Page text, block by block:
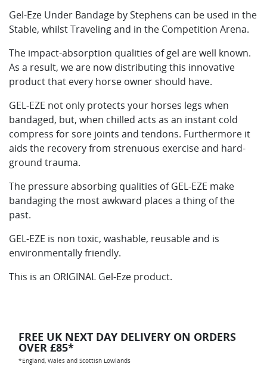
Gel-Eze Under Bandage by Stephens can be used in the
Stable, whilst Traveling and in the Competition Arena.
The impact-absorption qualities of gel are well known.
As a result, we are now distributing this innovative
product that every horse owner should have.
GEL-EZE not only protects your horses legs when
bandaged, but, when chilled acts as an instant cold
compress for sore joints and tendons. Furthermore it
aids the recovery from strenuous exercise and hard-
ground trauma.
The pressure absorbing qualities of GEL-EZE make
bandaging the most awkward places a thing of the
past.
GEL-EZE is non toxic, washable, reusable and is
environmentally friendly.
This is an ORIGINAL Gel-Eze product.
FREE UK NEXT DAY DELIVERY ON ORDERS
OVER £85*
*England, Wales and Scottish Lowlands